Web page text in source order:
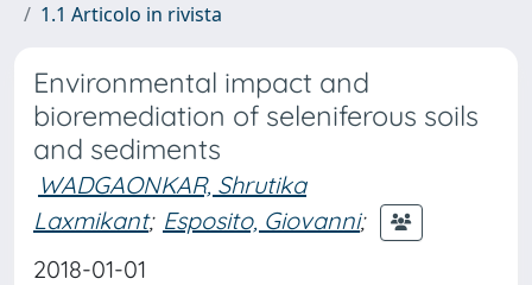
1.1 Articolo in rivista
Environmental impact and
bioremediation of seleniferous soils
and sediments
WADGAONKAR, Shrutika
Laxmikant; Esposito, Giovanni;
2018-01-01